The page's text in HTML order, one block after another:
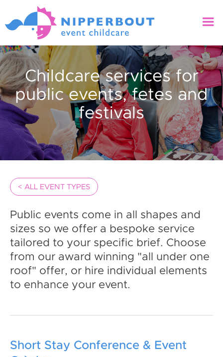
Childcare services for
public events, fetes and
festivals
< ALL EVENT TYPES
Public events come in all shapes and
sizes so we offer a bespoke service
tailored to your specific brief. Choose
from our award winning "all under one
roof" offer, or hire individual elements
to enhance your event.
Short Stay Conference & Event